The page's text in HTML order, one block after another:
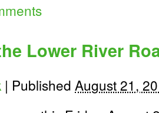
Lower River
| Published August 21,